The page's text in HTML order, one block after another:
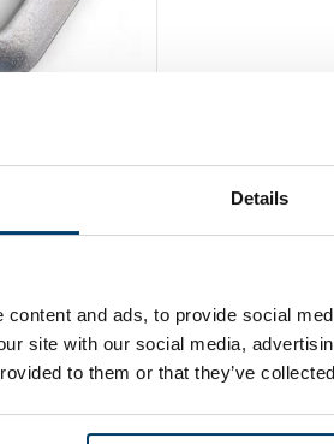
Details
and ads, to provide social
site with our social media,
to them or that they’ve